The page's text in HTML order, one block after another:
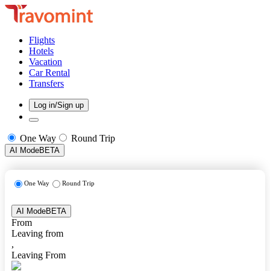
Flights
Hotels
Vacation
Car Rental
Transfers
Log in/Sign up
One Way Round Trip
AI ModeBETA
One Way Round Trip
AI ModeBETA
From
Leaving from
,
Leaving From